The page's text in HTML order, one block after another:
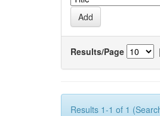
Results/Page |
Results 1-1 of 1